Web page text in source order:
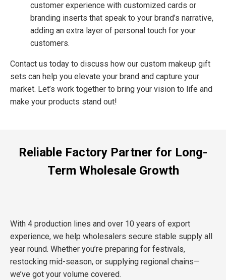
customer experience with customized cards or
branding inserts that speak to your brand’s narrative,
adding an extra layer of personal touch for your
customers.
Contact us today to discuss how our custom makeup gift
sets can help you elevate your brand and capture your
market. Let’s work together to bring your vision to life and
make your products stand out!
Reliable Factory Partner for Long-
Term Wholesale Growth
With 4 production lines and over 10 years of export
experience, we help wholesalers secure stable supply all
year round. Whether you’re preparing for festivals,
restocking mid-season, or supplying regional chains—
we’ve got your volume covered.